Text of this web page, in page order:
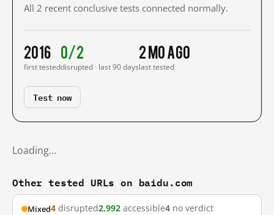
All 2 recent conclusive tests connected normally.
2016
first tested
0/2
disrupted · last 90 days
2 mo ago
last tested
Test now
Loading…
Other tested URLs on baidu.com
Mixed4 disrupted2,992 accessible4 no verdict